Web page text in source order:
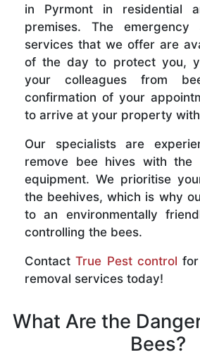
in Pyrmont in residential
premises. The emergency
services that we offer are
of the day to protect you,
your colleagues from
confirmation of your
to arrive at your property
Our specialists are
remove bee hives with the
equipment. We prioritise
the beehives, which is why
to an environmentally
controlling the bees.
ContactTrue Pest control
removal services today!
What Are the
Bees?